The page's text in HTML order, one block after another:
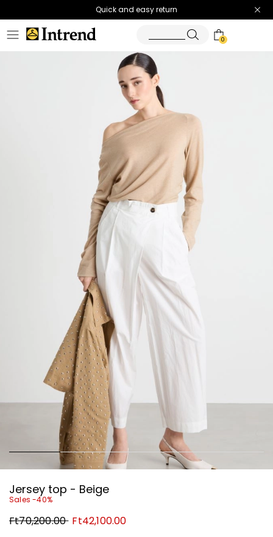
Quick and easy return
0
Jersey top - Beige
Sales -40%
Original
price
Ft70,200.00 New
price
Ft42,100.00